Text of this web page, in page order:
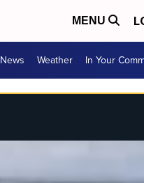
MENU
News Weather In Your